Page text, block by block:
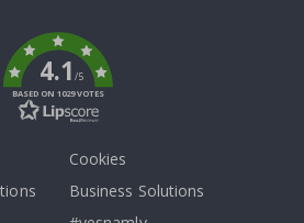
4.1/5
BASED ON 1029 VOTES
Cookies
Business Solutions